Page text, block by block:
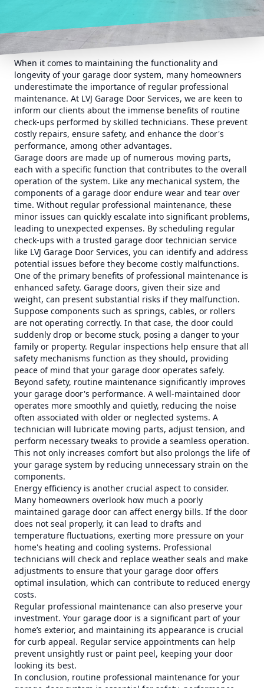
When it comes to maintaining the functionality and
longevity of your garage door system, many homeowners
underestimate the importance of regular professional
maintenance. At LVJ Garage Door Services, we are keen to
inform our clients about the immense benefits of routine
check-ups performed by skilled technicians. These prevent
costly repairs, ensure safety, and enhance the door's
performance, among other advantages.
Garage doors are made up of numerous moving parts,
each with a specific function that contributes to the overall
operation of the system. Like any mechanical system, the
components of a garage door endure wear and tear over
time. Without regular professional maintenance, these
minor issues can quickly escalate into significant problems,
leading to unexpected expenses. By scheduling regular
check-ups with a trusted garage door technician service
like LVJ Garage Door Services, you can identify and address
potential issues before they become costly malfunctions.
One of the primary benefits of professional maintenance is
enhanced safety. Garage doors, given their size and
weight, can present substantial risks if they malfunction.
Suppose components such as springs, cables, or rollers
are not operating correctly. In that case, the door could
suddenly drop or become stuck, posing a danger to your
family or property. Regular inspections help ensure that all
safety mechanisms function as they should, providing
peace of mind that your garage door operates safely.
Beyond safety, routine maintenance significantly improves
your garage door's performance. A well-maintained door
operates more smoothly and quietly, reducing the noise
often associated with older or neglected systems. A
technician will lubricate moving parts, adjust tension, and
perform necessary tweaks to provide a seamless operation.
This not only increases comfort but also prolongs the life of
your garage system by reducing unnecessary strain on the
components.
Energy efficiency is another crucial aspect to consider.
Many homeowners overlook how much a poorly
maintained garage door can affect energy bills. If the door
does not seal properly, it can lead to drafts and
temperature fluctuations, exerting more pressure on your
home's heating and cooling systems. Professional
technicians will check and replace weather seals and make
adjustments to ensure that your garage door offers
optimal insulation, which can contribute to reduced energy
costs.
Regular professional maintenance can also preserve your
investment. Your garage door is a significant part of your
home’s exterior, and maintaining its appearance is crucial
for curb appeal. Regular service appointments can help
prevent unsightly rust or paint peel, keeping your door
looking its best.
In conclusion, routine professional maintenance for your